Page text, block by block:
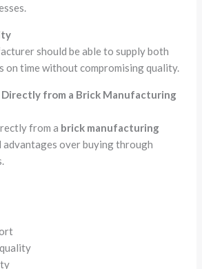
should be able to supply both
on time without compromising quality.
from a Brick Manufacturing
from a brick manufacturing
over buying through